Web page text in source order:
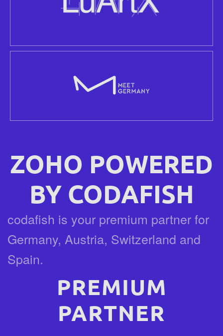
ZOHO POWERED
BY CODAFISH
codafish is your premium partner for
Germany, Austria, Switzerland and
Spain.
PREMIUM
PARTNER